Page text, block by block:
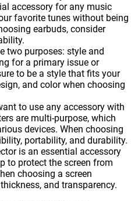
accessory for any music
favorite tunes without being
earbuds, consider
two purposes: style and
for a primary issue or
to be a style that fits your
and color when choosing
to use any accessory with
are multi-purpose, which
devices. When choosing
portability, and durability.
is an essential accessory
to protect the screen from
choosing a screen
and transparency.